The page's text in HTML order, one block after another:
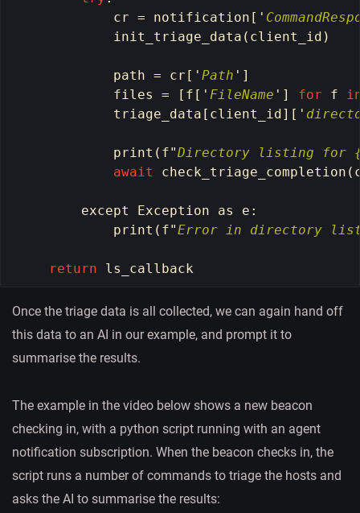
cr = notification [ '
init_triage_data ( client_id )
path = cr [ ' Path ' ]
files
= [ f [ ' FileName ' ] for f
triage_data [ client_id ][ '
print ( f"Directory listing for
await
check_triage_completion (
except Exception as e :
print ( f"Error in directory
return ls_callback
Once the triage data is all collected, we can again hand off
this data to an AI in our example, and prompt it to
summarise the results.
The example in the video below shows a new beacon
checking in, with a python script running with an agent
notification subscription. When the beacon checks in, the
script runs a number of commands to triage the hosts and
asks the AI to summarise the results: